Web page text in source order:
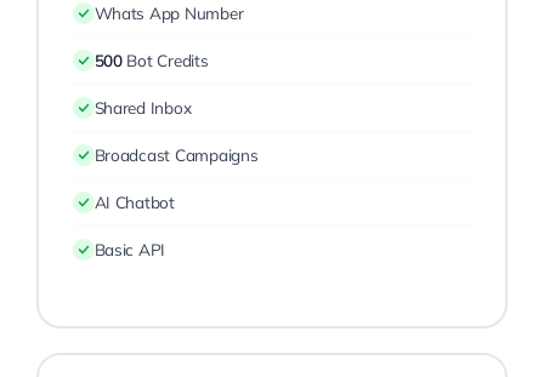
Whats App Number
500Bot Credits
Shared Inbox
Broadcast Campaigns
AI Chatbot
Basic API